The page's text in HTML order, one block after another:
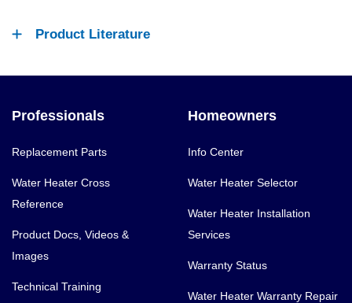
Product Literature
Professionals
Replacement Parts
Water Heater Cross
Reference
Product Docs, Videos &
Images
Technical Training
Homeowners
Info Center
Water Heater Selector
Water Heater Installation
Services
Warranty Status
Water Heater Warranty Repair